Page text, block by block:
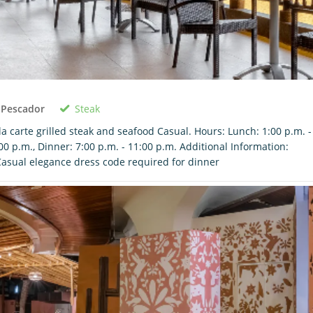
Steak
carte grilled steak and seafood Casual. Hours: Lunch: 1:00 p.m. -
p.m., Dinner: 7:00 p.m. - 11:00 p.m. Additional Information:
elegance dress code required for dinner